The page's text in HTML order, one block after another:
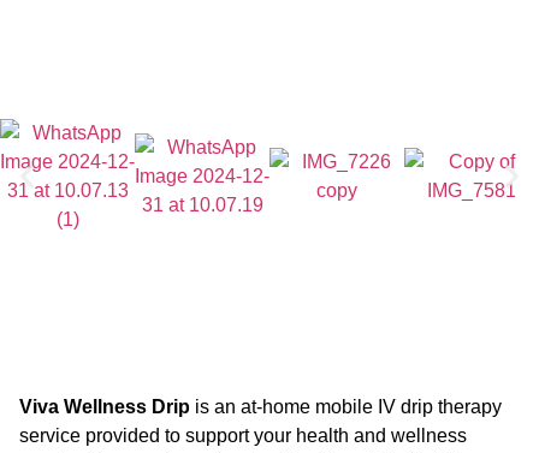
Viva Wellness Drip is an at-home mobile IV drip therapy
service provided to support your health and wellness